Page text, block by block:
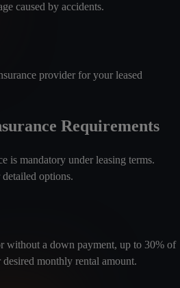
caused by accidents.
provider for your leased
Requirements
is mandatory under leasing terms.
options.
without a down payment, up to 30% of
monthly rental amount.